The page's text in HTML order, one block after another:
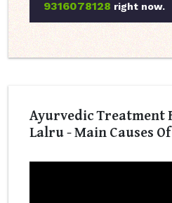
9316078128 right now.
Ayurvedic Treatment
Lalru - Main Causes